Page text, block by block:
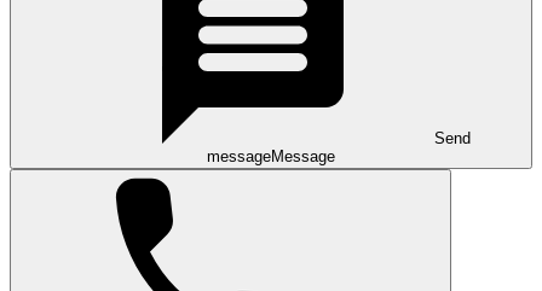
Send
messageMessage